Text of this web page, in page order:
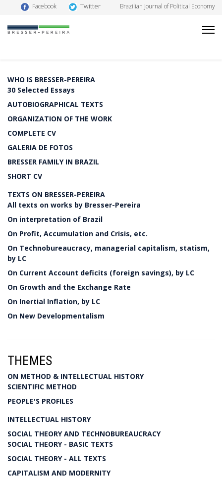
Facebook Twitter Brazilian Journal of Political Economy
WHO IS BRESSER-PEREIRA
30 Selected Essays
AUTOBIOGRAPHICAL TEXTS
ORGANIZATION OF THE WORK
COMPLETE CV
GALERIA DE FOTOS
BRESSER FAMILY IN BRAZIL
SHORT CV
TEXTS ON BRESSER-PEREIRA
All texts on works by Bresser-Pereira
On interpretation of Brazil
On Profit, Accumulation and Crisis, etc.
On Technobureaucracy, managerial capitalism, statism,
by LC
On Current Account deficits (foreign savings), by LC
On Growth and the Exchange Rate
On Inertial Inflation, by LC
On New Developmentalism
THEMES
ON METHOD & INTELLECTUAL HISTORY
SCIENTIFIC METHOD
PEOPLE'S PROFILES
INTELLECTUAL HISTORY
SOCIAL THEORY AND TECHNOBUREAUCRACY
SOCIAL THEORY - BASIC TEXTS
SOCIAL THEORY - ALL TEXTS
CAPITALISM AND MODERNITY